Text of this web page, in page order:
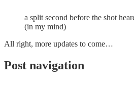
a split second before the shot
(in my mind)
All right, more updates to come…
Post navigation